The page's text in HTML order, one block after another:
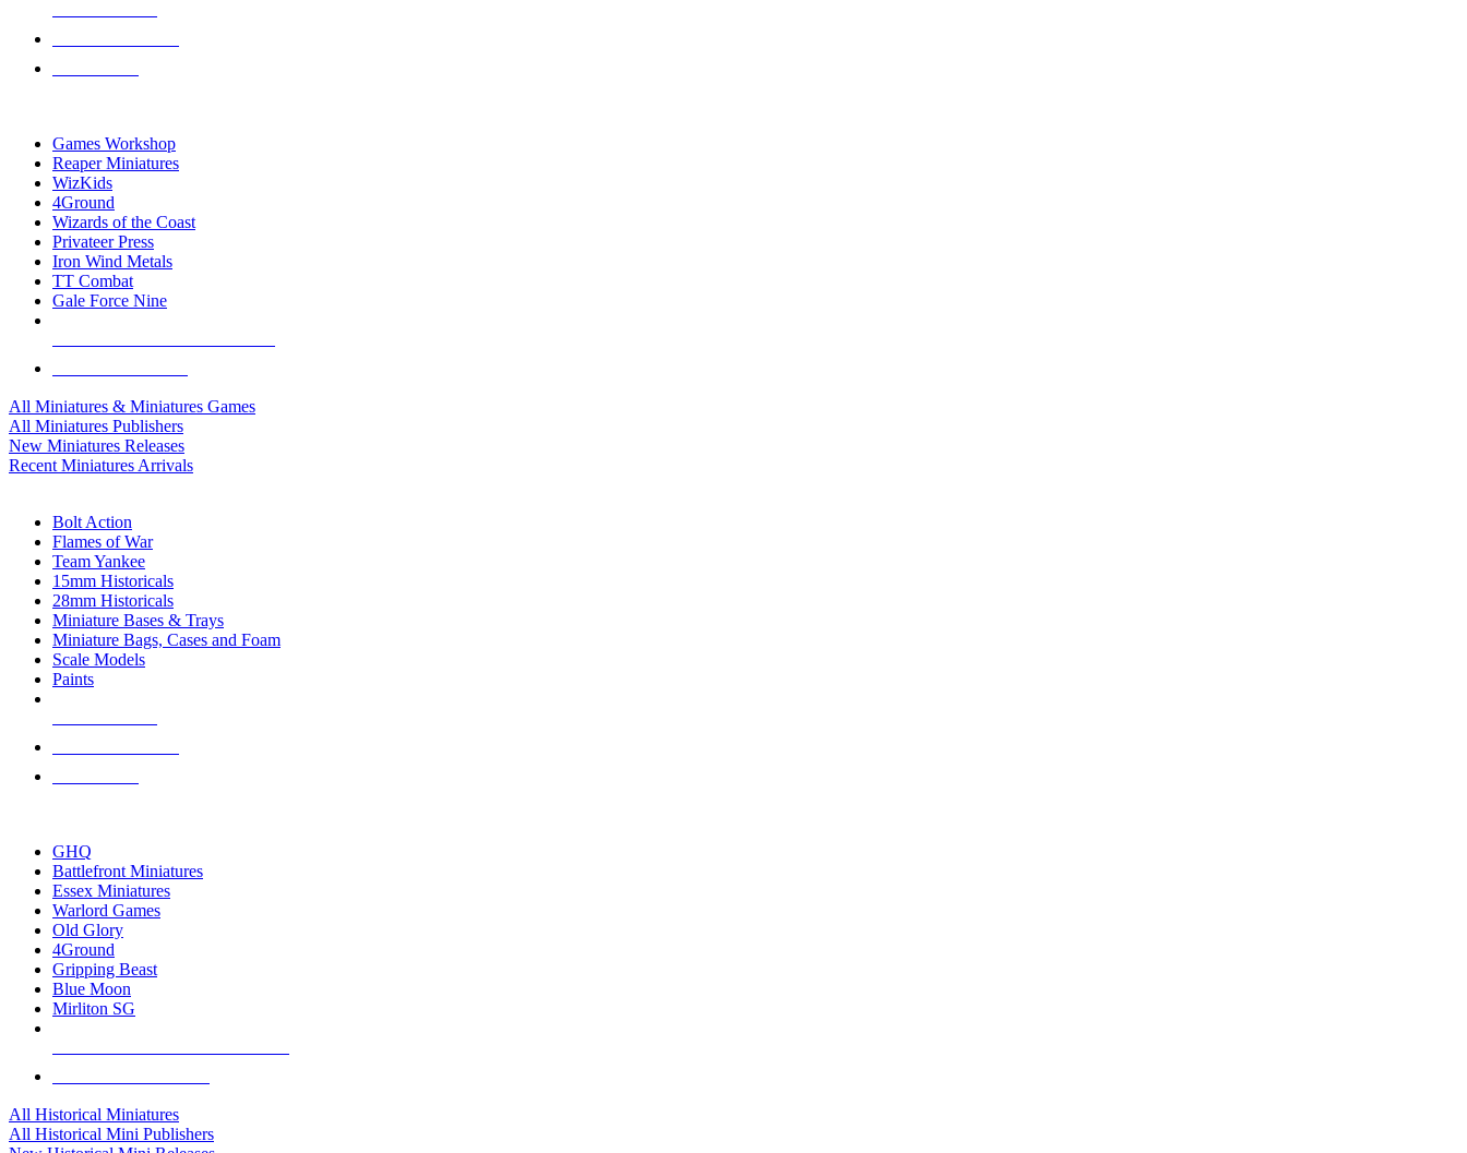
Games Workshop
Reaper Miniatures
WizKids
4Ground
Wizards of the Coast
Privateer Press
Iron Wind Metals
TT Combat
Gale Force Nine
All Miniatures & Miniatures Games
All Miniatures Publishers
New Miniatures Releases
Recent Miniatures Arrivals
Bolt Action
Flames of War
Team Yankee
15mm Historicals
28mm Historicals
Miniature Bases & Trays
Miniature Bags, Cases and Foam
Scale Models
Paints
GHQ
Battlefront Miniatures
Essex Miniatures
Warlord Games
Old Glory
4Ground
Gripping Beast
Blue Moon
Mirliton SG
All Historical Miniatures
All Historical Mini Publishers